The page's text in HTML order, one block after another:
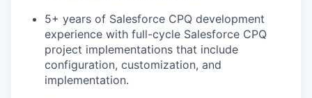
5+ years of Salesforce CPQ development
experience with full-cycle Salesforce CPQ
project implementations that include
configuration, customization, and
implementation.